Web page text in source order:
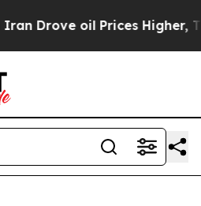
oil Prices Higher, Trump